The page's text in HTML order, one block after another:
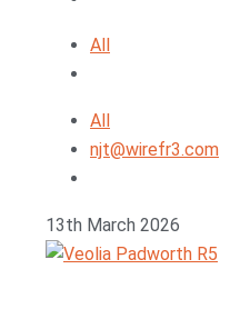
All
All
njt@wirefr3.com
13th March 2026